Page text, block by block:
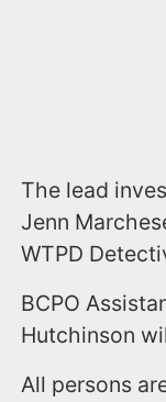
The lead
Jenn
WTPD
BCPO
Hutchinson
All persons